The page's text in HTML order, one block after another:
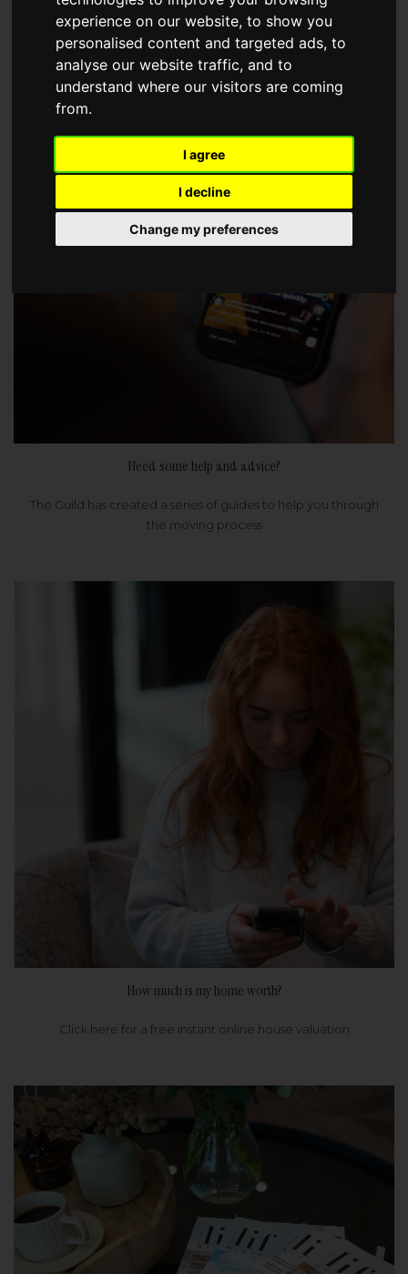
experience on our website, to show you
personalised content and targeted ads, to
analyse our website traffic, and to
understand where our visitors are coming
from.
I agree
I decline
Change my preferences
choose a Member of The Guild of Property Professionals.
Need some help and advice?
The Guild has created a series of guides to help you through
the moving process
How much is my home worth?
Click here for a free instant online house valuation